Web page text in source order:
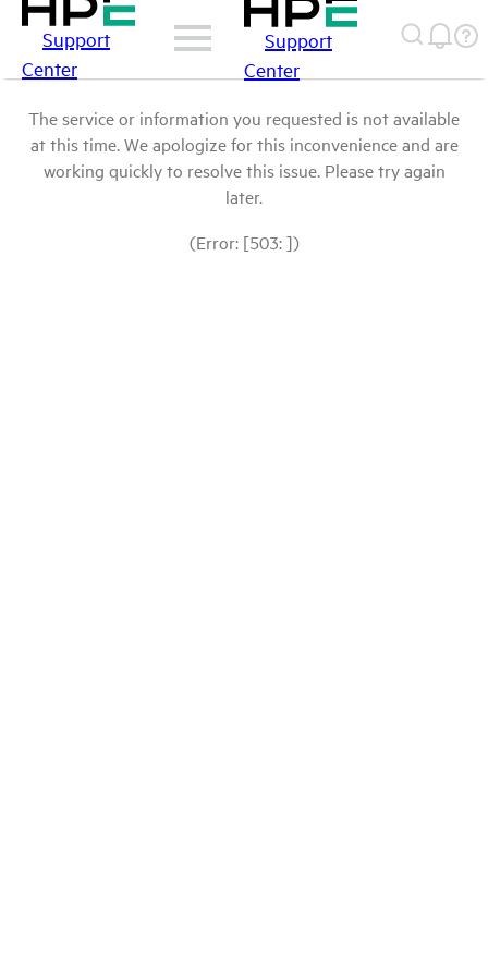
Support
Center
Support
Center
The service or information you requested is not available
at this time. We apologize for this inconvenience and are
working quickly to resolve this issue. Please try again
later.
(Error: [503: ])